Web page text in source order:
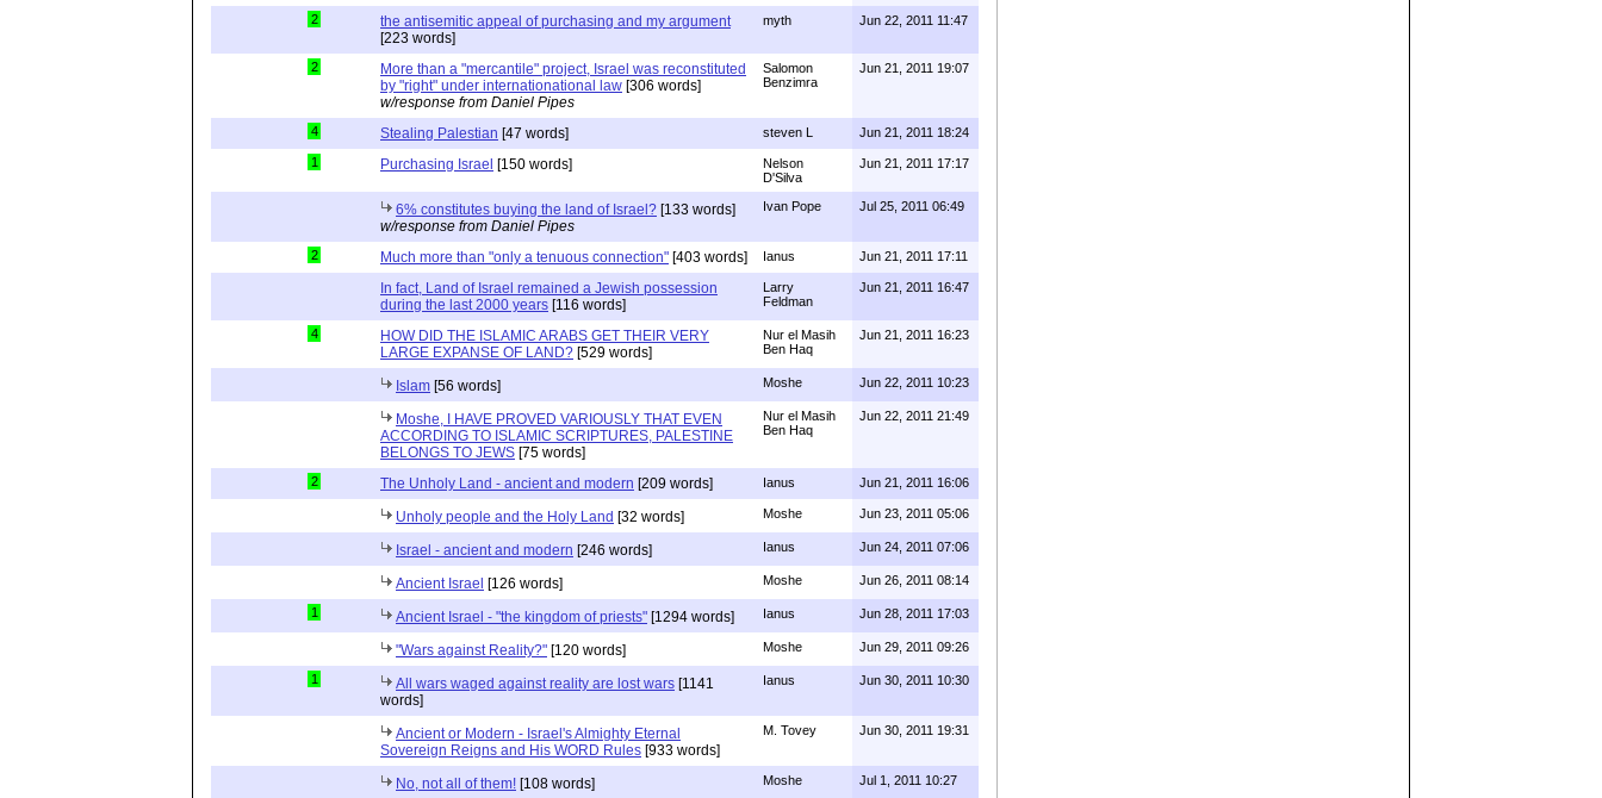
2
the antisemitic appeal of purchasing and my argument
[223 words]
myth Jun 22, 2011 11:47
2
More than a "mercantile" project, Israel was reconstituted
by "right" under internationational law [306 words]
w/response from Daniel Pipes
Salomon
Benzimra
Jun 21, 2011 19:07
4 Stealing Palestian [47 words] steven L Jun 21, 2011 18:24
1 Purchasing Israel [150 words]
Nelson
D'Silva
Jun 21, 2011 17:17
6% constitutes buying the land of Israel? [133 words]
w/response from Daniel Pipes
Ivan Pope Jul 25, 2011 06:49
2 Much more than "only a tenuous connection" [403 words] Ianus Jun 21, 2011 17:11
In fact, Land of Israel remained a Jewish possession
during the last 2000 years [116 words]
Larry
Feldman
Jun 21, 2011 16:47
4
HOW DID THE ISLAMIC ARABS GET THEIR VERY
LARGE EXPANSE OF LAND? [529 words]
Nur el Masih
Ben Haq
Jun 21, 2011 16:23
Islam [56 words] Moshe Jun 22, 2011 10:23
Moshe, I HAVE PROVED VARIOUSLY THAT EVEN
ACCORDING TO ISLAMIC SCRIPTURES, PALESTINE
BELONGS TO JEWS [75 words]
Nur el Masih
Ben Haq
Jun 22, 2011 21:49
2 The Unholy Land - ancient and modern [209 words] Ianus Jun 21, 2011 16:06
Unholy people and the Holy Land [32 words] Moshe Jun 23, 2011 05:06
Israel - ancient and modern [246 words] Ianus Jun 24, 2011 07:06
Ancient Israel [126 words] Moshe Jun 26, 2011 08:14
1 Ancient Israel - "the kingdom of priests" [1294 words] Ianus Jun 28, 2011 17:03
"Wars against Reality?" [120 words] Moshe Jun 29, 2011 09:26
1 All wars waged against reality are lost wars [1141
words]
Ianus Jun 30, 2011 10:30
Ancient or Modern - Israel's Almighty Eternal
Sovereign Reigns and His WORD Rules [933 words]
M. Tovey Jun 30, 2011 19:31
No, not all of them! [108 words] Moshe Jul 1, 2011 10:27